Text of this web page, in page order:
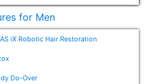
for Men
iX Robotic Hair Restoration
Do-Over